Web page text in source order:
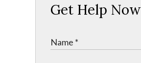
Get Help Now